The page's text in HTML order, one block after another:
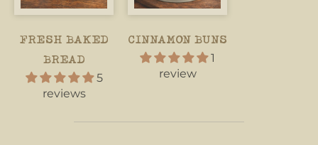
FRESH BAKED
BREAD
5
reviews
CINNAMON BUNS
1
review